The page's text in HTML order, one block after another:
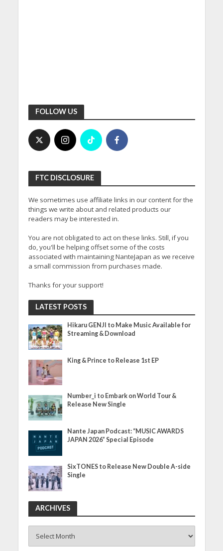
FOLLOW US
FTC DISCLOSURE
We sometimes use affiliate links in our content for the
things we write about and related products our
readers may be interested in.
You are not obligated to act on these links. Still, if you
do, you'll be helping offset some of the costs
associated with maintaining NanteJapan as we receive
a small commission from purchases made.
Thanks for your support!
LATEST POSTS
Hikaru GENJI to Make Music Available for
Streaming & Download
King & Prince to Release 1st EP
Number_i to Embark on World Tour &
Release New Single
Nante Japan Podcast: “MUSIC AWARDS
JAPAN 2026” Special Episode
SixTONES to Release New Double A-side
Single
ARCHIVES